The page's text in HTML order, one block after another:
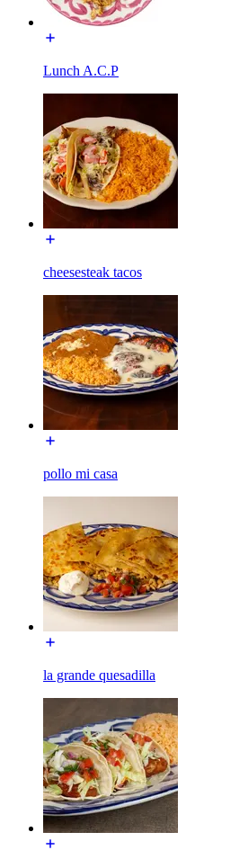
Lunch A.C.P
cheesesteak tacos
pollo mi casa
la grande quesadilla